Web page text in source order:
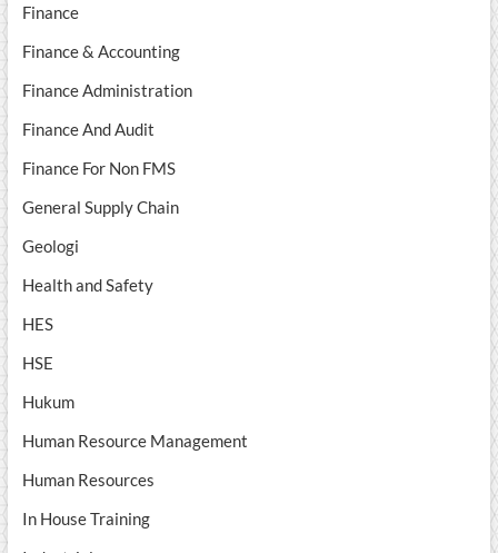
Finance
Finance & Accounting
Finance Administration
Finance And Audit
Finance For Non FMS
General Supply Chain
Geologi
Health and Safety
HES
HSE
Hukum
Human Resource Management
Human Resources
In House Training